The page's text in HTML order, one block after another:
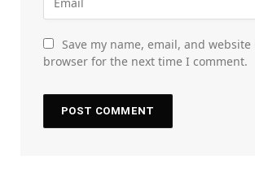
Save my name, email, and
browser for the next time I comment.